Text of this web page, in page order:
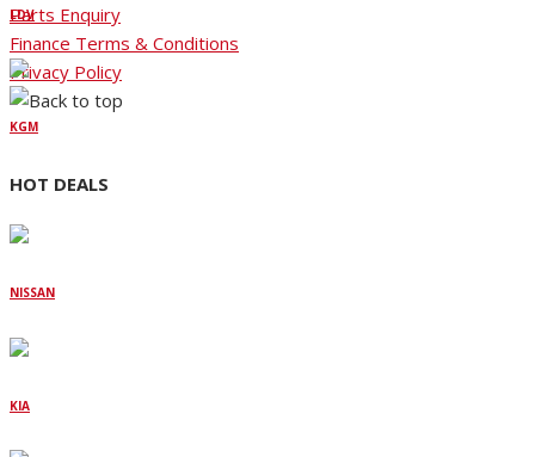
LDV
KGM
HOT DEALS
NISSAN
KIA
Parts Enquiry
Finance Terms & Conditions
Privacy Policy